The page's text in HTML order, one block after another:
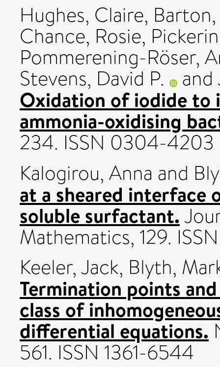
Hughes, Claire,
Chance, Rosie,
Pommerening-Röser,
Stevens, David P. and
Oxidation of iodide to
ammonia-oxidising
234. ISSN 0304-4203
Kalogirou, Anna and
at a sheared interface
soluble surfactant.
Mathematics, 129.
Keeler, Jack, Blyth,
Termination points
class of
differential equations.
561. ISSN 1361-6544